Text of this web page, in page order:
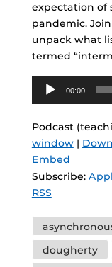
expectation of
pandemic.
unpack what
termed
Audio
00:00
Podcast
window|
Embed
Subscribe:
RSS
Tags
dougherty